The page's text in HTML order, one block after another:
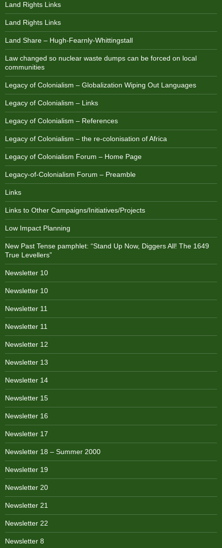
Land Rights Links
Land Rights Links
Land Share – Hugh-Fearnly-Whittingstall
Law changed so nuclear waste dumps can be forced on local
communities
Legacy of Colonialism – Globalization Wiping Out Languages
Legacy of Colonialism – Links
Legacy of Colonialism – References
Legacy of Colonialism – the re-colonisation of Africa
Legacy of Colonialism Forum – Home Page
Legacy-of-Colonialism Forum – Preamble
Links
Links to Other Campaigns/Initiatives/Projects
Low Impact Planning
New Past Tense pamphlet: “Stand Up Now, Diggers All! The 1649
True Levellers”
Newsletter 10
Newsletter 10
Newsletter 11
Newsletter 11
Newsletter 12
Newsletter 13
Newsletter 14
Newsletter 15
Newsletter 16
Newsletter 17
Newsletter 18 – Summer 2000
Newsletter 19
Newsletter 20
Newsletter 21
Newsletter 22
Newsletter 8